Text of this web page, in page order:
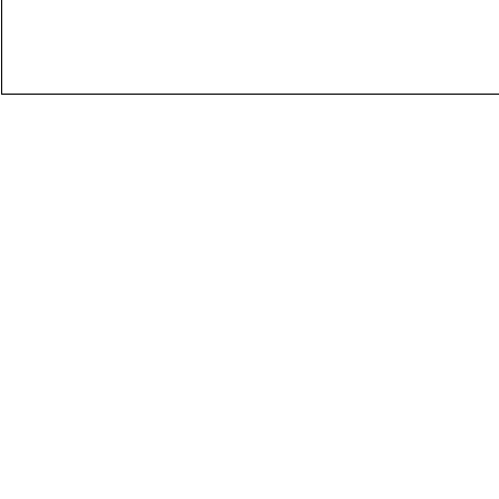
Custom Truck One Source (Custom Truck) is the first true single-